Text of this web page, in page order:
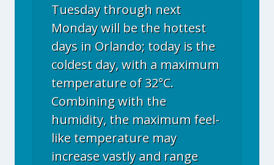
Tuesday through next
Monday will be the hottest
days in Orlando; today is the
coldest day, with a maximum
temperature of 32°C.
Combining with the
humidity, the maximum feel-
like temperature may
increase vastly and range